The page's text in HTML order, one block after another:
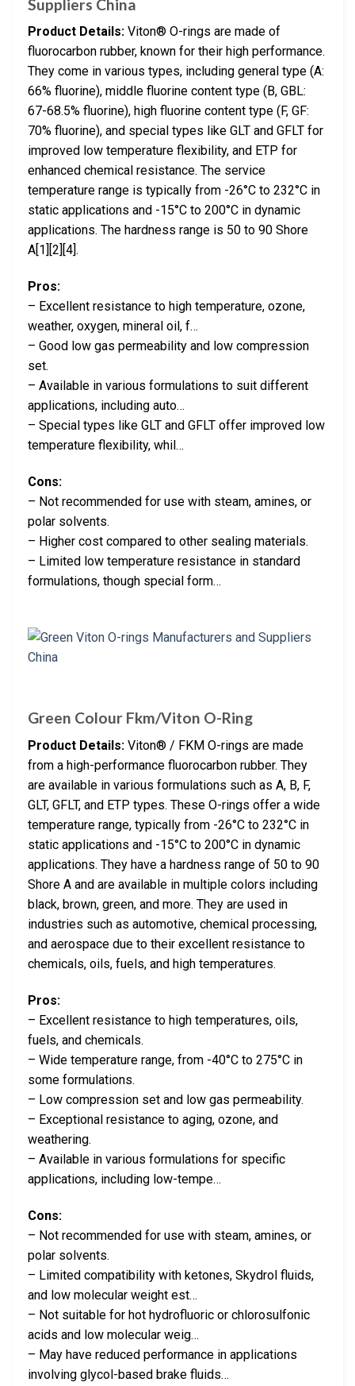
Suppliers China
Product Details: Viton® O-rings are made of
fluorocarbon rubber, known for their high performance.
They come in various types, including general type (A:
66% fluorine), middle fluorine content type (B, GBL:
67-68.5% fluorine), high fluorine content type (F, GF:
70% fluorine), and special types like GLT and GFLT for
improved low temperature flexibility, and ETP for
enhanced chemical resistance. The service
temperature range is typically from -26°C to 232°C in
static applications and -15°C to 200°C in dynamic
applications. The hardness range is 50 to 90 Shore
A[1][2][4].
Pros:
– Excellent resistance to high temperature, ozone,
weather, oxygen, mineral oil, f…
– Good low gas permeability and low compression
set.
– Available in various formulations to suit different
applications, including auto…
– Special types like GLT and GFLT offer improved low
temperature flexibility, whil…
Cons:
– Not recommended for use with steam, amines, or
polar solvents.
– Higher cost compared to other sealing materials.
– Limited low temperature resistance in standard
formulations, though special form…
Green Colour Fkm/Viton O-Ring
Product Details: Viton® / FKM O-rings are made
from a high-performance fluorocarbon rubber. They
are available in various formulations such as A, B, F,
GLT, GFLT, and ETP types. These O-rings offer a wide
temperature range, typically from -26°C to 232°C in
static applications and -15°C to 200°C in dynamic
applications. They have a hardness range of 50 to 90
Shore A and are available in multiple colors including
black, brown, green, and more. They are used in
industries such as automotive, chemical processing,
and aerospace due to their excellent resistance to
chemicals, oils, fuels, and high temperatures.
Pros:
– Excellent resistance to high temperatures, oils,
fuels, and chemicals.
– Wide temperature range, from -40°C to 275°C in
some formulations.
– Low compression set and low gas permeability.
– Exceptional resistance to aging, ozone, and
weathering.
– Available in various formulations for specific
applications, including low-tempe…
Cons:
– Not recommended for use with steam, amines, or
polar solvents.
– Limited compatibility with ketones, Skydrol fluids,
and low molecular weight est…
– Not suitable for hot hydrofluoric or chlorosulfonic
acids and low molecular weig…
– May have reduced performance in applications
involving glycol-based brake fluids…